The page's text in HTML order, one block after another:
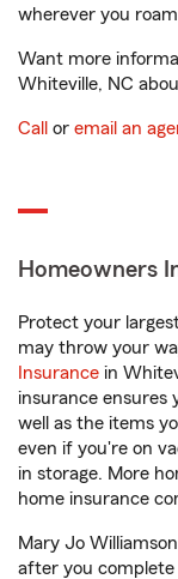
wherever you
Want more
Whiteville, NC
Call or email an
Homeowners
Protect your
may throw your
Insurance in
insurance ensures
well as the items
even if you're on
in storage. More
home insurance
Mary Jo
after you complete